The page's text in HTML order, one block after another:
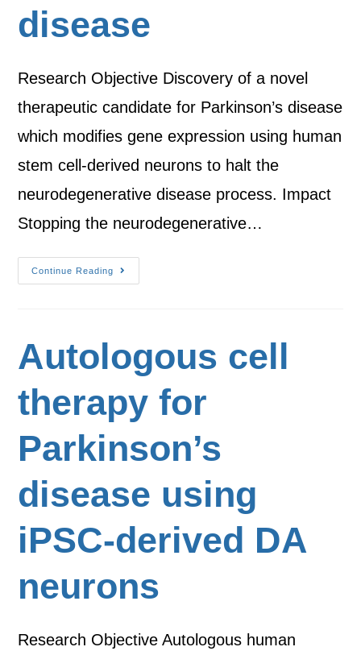
disease
Research Objective Discovery of a novel
therapeutic candidate for Parkinson’s disease
which modifies gene expression using human
stem cell-derived neurons to halt the
neurodegenerative disease process. Impact
Stopping the neurodegenerative…
Continue Reading
Autologous cell
therapy for
Parkinson’s
disease using
iPSC-derived DA
neurons
Research Objective Autologous human